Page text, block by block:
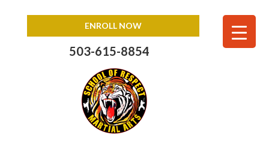
ENROLL NOW
503-615-8854